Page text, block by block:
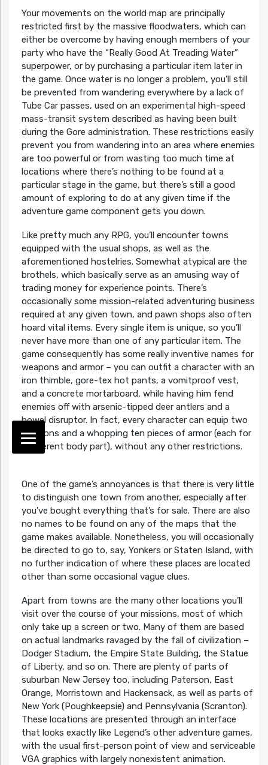
Your movements on the world map are principally
restricted first by the massive floodwaters, which can
either be overcome by having enough members of your
party who have the “Really Good At Treading Water”
superpower, or by purchasing a particular item later in
the game. Once water is no longer a problem, you’ll still
be prevented from wandering everywhere by a lack of
Tube Car passes, used on an experimental high-speed
mass-transit system described as having been built
during the Gore administration. These restrictions easily
prevent you from wandering into an area where enemies
are too powerful or from wasting too much time at
locations where there’s nothing to be found at a
particular stage in the game, but there’s still a good
amount of exploring to do at any given time if the
adventure game component gets you down.
Like pretty much any RPG, you’ll encounter towns
equipped with the usual shops, as well as the
aforementioned hostelries. Somewhat atypical are the
brothels, which basically serve as an amusing way of
trading money for experience points. There’s
occasionally some mission-related adventuring business
required at any given town, and pawn shops also often
hoard vital items. Every single item is unique, so you’ll
never have more than one of any particular item. The
game consequently has some really inventive names for
weapons and armor – you can outfit a character with an
iron thimble, gore-tex hot pants, a vomitproof vest,
and a concrete mortarboard, while having him fend
enemies off with arsenic-tipped deer antlers and a
bowel disruptor. In fact, every character can equip two
weapons and a whopping ten pieces of armor (each for
a different body part), without any other restrictions.
One of the game’s annoyances is that there is very little
to distinguish one town from another, especially after
you’ve bought everything that’s for sale. There are also
no names to be found on any of the maps that the
game makes available. Nonetheless, you will occasionally
be directed to go to, say, Yonkers or Staten Island, with
no further indication of where these places are located
other than some occasional vague clues.
Apart from towns are the many other locations you’ll
visit over the course of your missions, most of which
only take up a screen or two. Many of them are based
on actual landmarks ravaged by the fall of civilization –
Dodger Stadium, the Empire State Building, the Statue
of Liberty, and so on. There are plenty of parts of
suburban New Jersey too, including Paterson, East
Orange, Morristown and Hackensack, as well as parts of
New York (Poughkeepsie) and Pennsylvania (Scranton).
These locations are presented through an interface
that looks exactly like Legend’s other adventure games,
with the usual first-person point of view and serviceable
VGA graphics with largely nonexistent animation.